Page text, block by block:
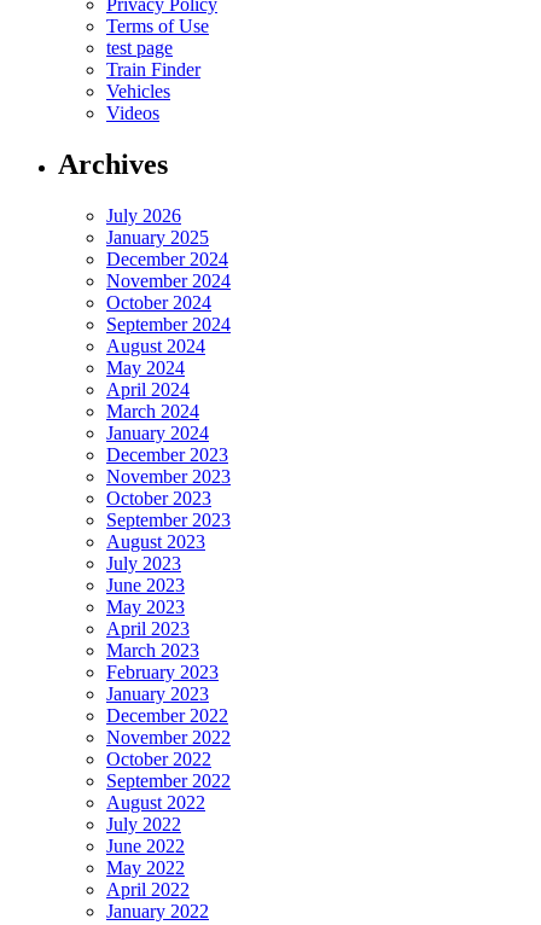
Privacy Policy
Terms of Use
test page
Train Finder
Vehicles
Videos
Archives
July 2026
January 2025
December 2024
November 2024
October 2024
September 2024
August 2024
May 2024
April 2024
March 2024
January 2024
December 2023
November 2023
October 2023
September 2023
August 2023
July 2023
June 2023
May 2023
April 2023
March 2023
February 2023
January 2023
December 2022
November 2022
October 2022
September 2022
August 2022
July 2022
June 2022
May 2022
April 2022
January 2022